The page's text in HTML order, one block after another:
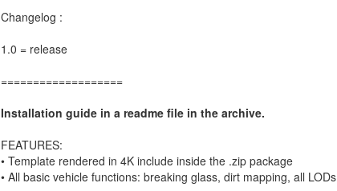
Changelog :
1.0 = release
===================
Installation guide in a readme file in the archive.
FEATURES:
• Template rendered in 4K include inside the .zip package
• All basic vehicle functions: breaking glass, dirt mapping, all